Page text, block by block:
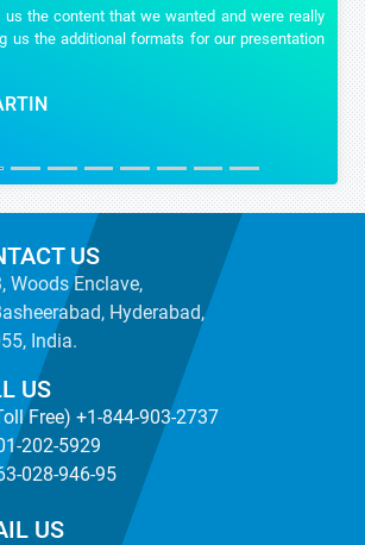
the content that we wanted and were really
us the additional formats for our presentation
US
Woods Enclave,
Hyderabad,
India.
US
Free) +1-844-903-2737
202-5929
028-946-95
US